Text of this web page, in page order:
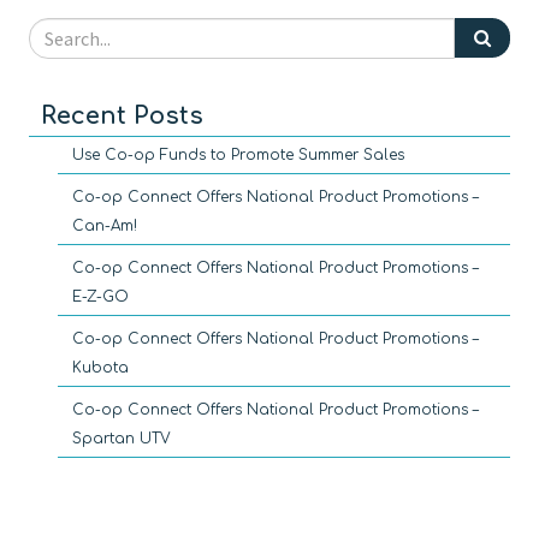
Recent Posts
Use Co-op Funds to Promote Summer Sales
Co-op Connect Offers National Product Promotions –
Can-Am!
Co-op Connect Offers National Product Promotions –
E-Z-GO
Co-op Connect Offers National Product Promotions –
Kubota
Co-op Connect Offers National Product Promotions –
Spartan UTV